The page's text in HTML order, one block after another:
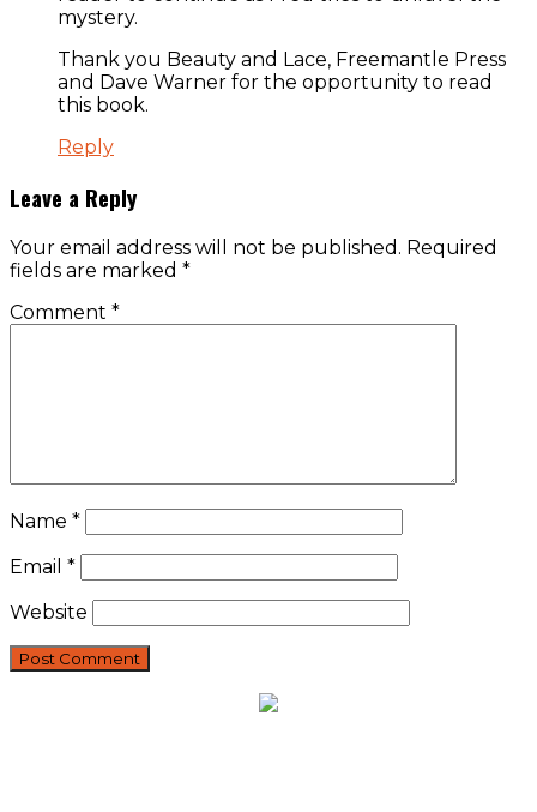
mystery.
Thank you Beauty and Lace, Freemantle Press
and Dave Warner for the opportunity to read
this book.
Reply
Leave a Reply
Your email address will not be published. Required
fields are marked *
Comment *
Name *
Email *
Website